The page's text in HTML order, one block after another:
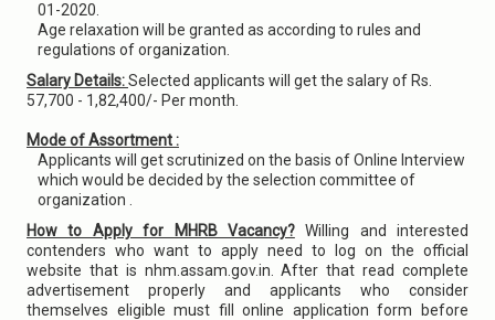
01-2020.
Age relaxation will be granted as according to rules and
regulations of organization.
Salary Details:Selected applicants will get the salary of Rs.
57,700 - 1,82,400/- Per month.
Mode of Assortment :
Applicants will get scrutinized on the basis of Online Interview
which would be decided by the selection committee of
organization .
How to Apply for MHRB Vacancy?Willing and interested
contenders who want to apply need to log on the official
website that is nhm.assam.gov.in. After that read complete
advertisement properly and applicants who consider
themselves eligible must fill online application form before